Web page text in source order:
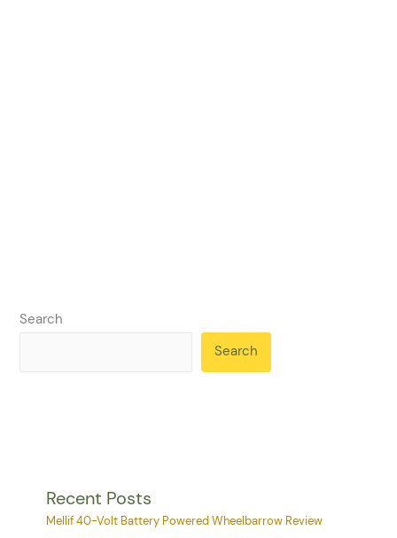
Search
Search
Recent Posts
Mellif 40-Volt Battery Powered Wheelbarrow Review